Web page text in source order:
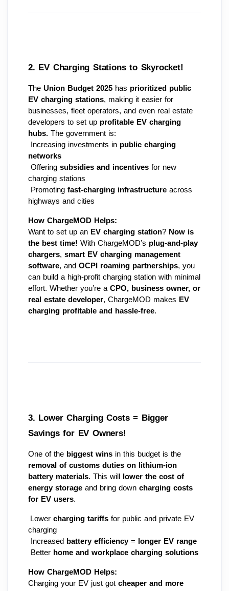
2. EV Charging Stations to Skyrocket!
The Union Budget 2025 has prioritized public
EV charging stations, making it easier for
businesses, fleet operators, and even real estate
developers to set up profitable EV charging
hubs. The government is:
Increasing investments in public charging
networks
Offering subsidies and incentives for new
charging stations
Promoting fast-charging infrastructure across
highways and cities
How ChargeMOD Helps:
Want to set up an EV charging station? Now is
the best time! With ChargeMOD’s plug-and-play
chargers, smart EV charging management
software, and OCPI roaming partnerships, you
can build a high-profit charging station with minimal
effort. Whether you’re a CPO, business owner, or
real estate developer, ChargeMOD makes EV
charging profitable and hassle-free.
3. Lower Charging Costs = Bigger
Savings for EV Owners!
One of the biggest wins
removal of customs duties on lithium-ion
battery materials. This will
lower the cost of
energy storage and bring down charging costs
for EV users.
Lower charging tariffs for public and private EV
charging
Increased
battery efficiency =
longer EV range
Better home and workplace charging solutions
How ChargeMOD Helps:
Charging your EV just got cheaper and more